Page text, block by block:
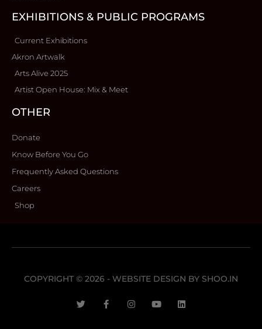
EXHIBITIONS & PUBLIC PROGRAMS
Current Exhibitions
Akron Artwalk
Arts Alive 2025
Artist Open House: Mix & Meet
OTHER
Donate
Know Before You Go
Frequently Asked Questions
Careers
Shop
COPYRIGHT © 2026 - WEBSITE DESIGN BY SHOO.IN
w
i
a
c
n
s
o
u
i
n